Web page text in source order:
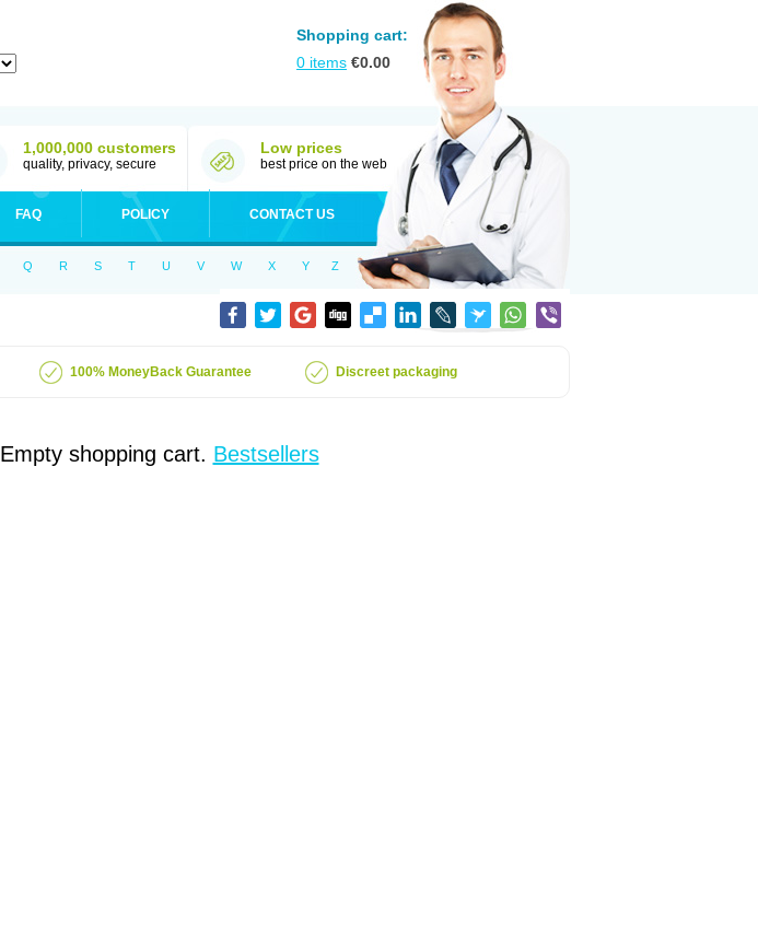
Shopping cart:
0 items €0.00
1,000,000 customers
quality, privacy, secure
Low prices
best price on the web
FAQ POLICY CONTACT US
Q R S T U V W X Y Z
100% MoneyBack Guarantee Discreet packaging
Empty shopping cart. Bestsellers